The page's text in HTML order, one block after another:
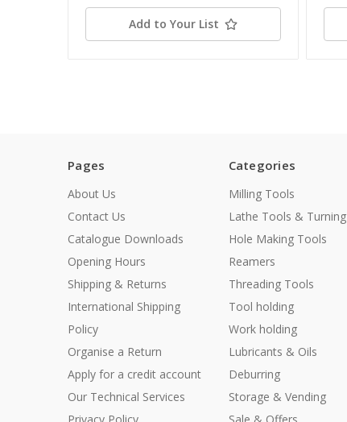
Add to Your List
Pages
About Us
Contact Us
Catalogue Downloads
Opening Hours
Shipping & Returns
International Shipping
Policy
Organise a Return
Apply for a credit account
Our Technical Services
Categories
Milling Tools
Lathe Tools & Turning
Hole Making Tools
Reamers
Threading Tools
Tool holding
Work holding
Lubricants & Oils
Deburring
Storage & Vending